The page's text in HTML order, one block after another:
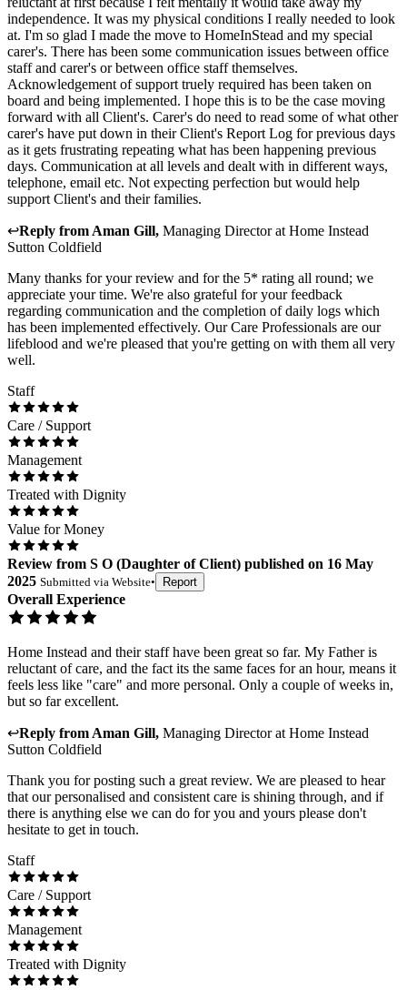
independence. It was my physical conditions I really needed to look
at. I'm so glad I made the move to HomeInStead and my special
carer's. There has been some communication issues between office
staff and carer's or between office staff themselves.
Acknowledgement of support truely required has been taken on
board and being implemented. I hope this is to be the case moving
forward with all Client's. Carer's do need to read some of what other
carer's have put down in their Client's Report Log for previous days
as it gets frustrating repeating what has been happening previous
days. Communication at all levels and dealt with in different ways,
telephone, email etc. Not expecting perfection but would help
support Client's and their families.
↩Reply fromAman Gill, Managing DirectoratHome Instead
Sutton Coldfield
Many thanks for your review and for the 5* rating all round; we
appreciate your time. We're also grateful for your feedback
regarding communication and the completion of daily logs which
has been implemented effectively. Our Care Professionals are our
lifeblood and we're pleased that you're getting on with them all very
well.
Staff
Care / Support
Management
Treated with Dignity
Value for Money
Review from S O (Daughter of Client) published on 16 May
2025 Submitted via Website• Report
Overall Experience
Home Instead and their staff have been great so far. My Father is
reluctant of care, and the fact its the same faces for an hour, means it
feels less like "care" and more personal. Only a couple of weeks in,
but so far excellent.
↩Reply fromAman Gill, Managing DirectoratHome Instead
Sutton Coldfield
Thank you for posting such a great review. We are pleased to hear
that our personalised and consistent care is shining through, and if
there is anything else we can do for you and yours please don't
hesitate to get in touch.
Staff
Care / Support
Management
Treated with Dignity